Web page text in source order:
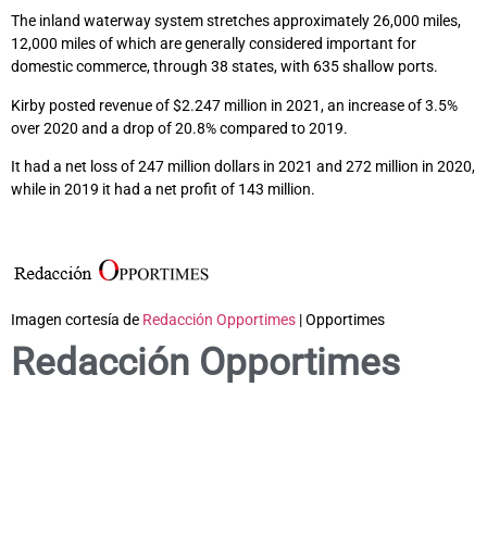
The inland waterway system stretches approximately 26,000 miles,
12,000 miles of which are generally considered important for
domestic commerce, through 38 states, with 635 shallow ports.
Kirby posted revenue of $2.247 million in 2021, an increase of 3.5%
over 2020 and a drop of 20.8% compared to 2019.
It had a net loss of 247 million dollars in 2021 and 272 million in 2020,
while in 2019 it had a net profit of 143 million.
Imagen cortesía de Redacción Opportimes | Opportimes
Redacción Opportimes